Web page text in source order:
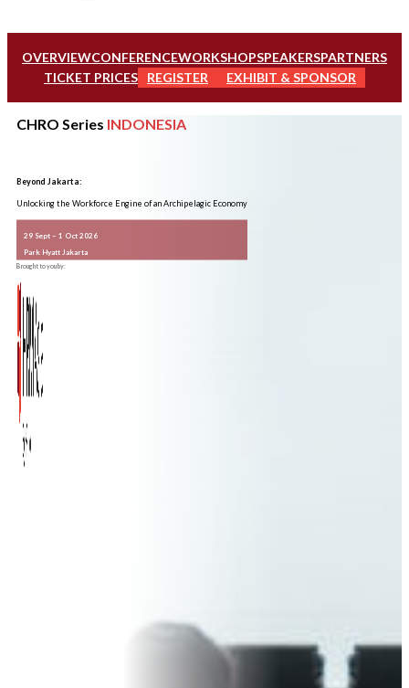
OVERVIEWCONFERENCEWORKSHOPSPEAKERSPARTNERS
TICKET PRICES
REGISTER EXHIBIT & SPONSOR
CHRO Series INDONESIA
Beyond Jakarta:
Unlocking the Workforce Engine of an Archipelagic Economy
29 Sept – 1 Oct 2026
Park Hyatt Jakarta
Brought to you by: